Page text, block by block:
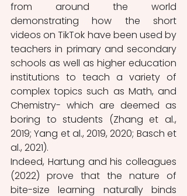
from around the world
demonstrating how the short
videos on TikTok have been used by
teachers in primary and secondary
schools as well as higher education
institutions to teach a variety of
complex topics such as Math, and
Chemistry- which are deemed as
boring to students (Zhang et al.,
2019; Yang et al., 2019, 2020; Basch et
al., 2021).
Indeed, Hartung and his colleagues
(2022) prove that the nature of
bite-size learning naturally binds